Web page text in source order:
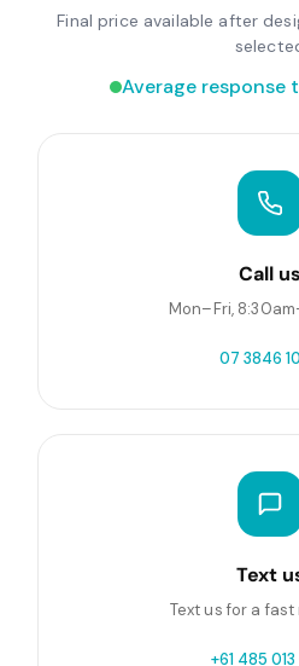
Final price available after
Average response
Call us
Mon–Fri,
07 3846
Text
Text us for a
+61 485